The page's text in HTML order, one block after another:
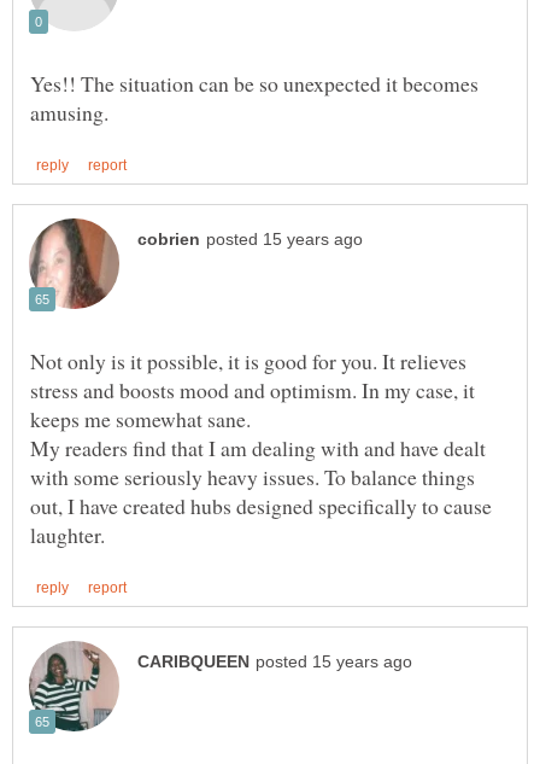
Yes!! The situation can be so unexpected it becomes
Not only is it possible, it is good for you. It relieves
stress and boosts mood and optimism. In my case, it
My readers find that I am dealing with and have dealt
with some seriously heavy issues. To balance things
out, I have created hubs designed specifically to cause